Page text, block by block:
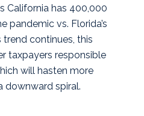
California has 400,000
pandemic vs. Florida’s
continues, this
taxpayers responsible
will hasten more
downward spiral.